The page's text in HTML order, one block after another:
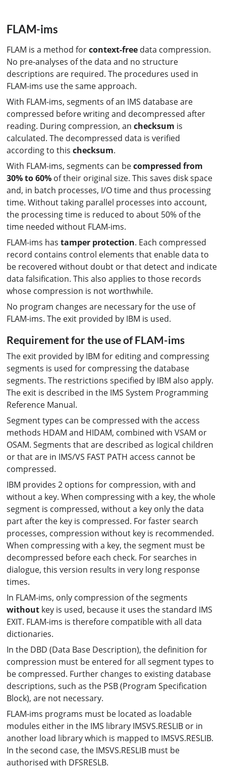
FLAM-ims
FLAM is a method forcontext-free data compression.
No pre-analyses of the data and no structure
descriptions are required. The procedures used in
FLAM-ims use the same approach.
With FLAM-ims, segments of an IMS database are
compressed before writing and decompressed after
reading. During compression, anchecksum is
calculated. The decompressed data is verified
according to thischecksum.
With FLAM-ims, segments can becompressed from
30% to 60% of their original size. This saves disk space
and, in batch processes, I/O time and thus processing
time. Without taking parallel processes into account,
the processing time is reduced to about 50% of the
time needed without FLAM-ims.
FLAM-ims hastamper protection. Each compressed
record contains control elements that enable data to
be recovered without doubt or that detect and indicate
data falsification. This also applies to those records
whose compression is not worthwhile.
No program changes are necessary for the use of
FLAM-ims. The exit provided by IBM is used.
Requirement for the use of FLAM-ims
The exit provided by IBM for editing and compressing
segments is used for compressing the database
segments. The restrictions specified by IBM also apply.
The exit is described in the IMS System Programming
Reference Manual.
Segment types can be compressed with the access
methods HDAM and HIDAM, combined with VSAM or
OSAM. Segments that are described as logical children
or that are in IMS/VS FAST PATH access cannot be
compressed.
IBM provides 2 options for compression, with and
without a key. When compressing with a key, the whole
segment is compressed, without a key only the data
part after the key is compressed. For faster search
processes, compression without key is recommended.
When compressing with a key, the segment must be
decompressed before each check. For searches in
dialogue, this version results in very long response
times.
In FLAM-ims, only compression of the segments
without key is used, because it uses the standard IMS
EXIT. FLAM-ims is therefore compatible with all data
dictionaries.
In the DBD (Data Base Description), the definition for
compression must be entered for all segment types to
be compressed. Further changes to existing database
descriptions, such as the PSB (Program Specification
Block), are not necessary.
FLAM-ims programs must be located as loadable
modules either in the IMS library IMSVS.RESLIB or in
another load library which is mapped to IMSVS.RESLIB.
In the second case, the IMSVS.RESLIB must be
authorised with DFSRESLB.